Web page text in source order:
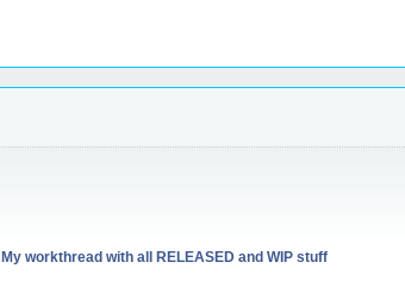
My workthread with all RELEASED and WIP stuff